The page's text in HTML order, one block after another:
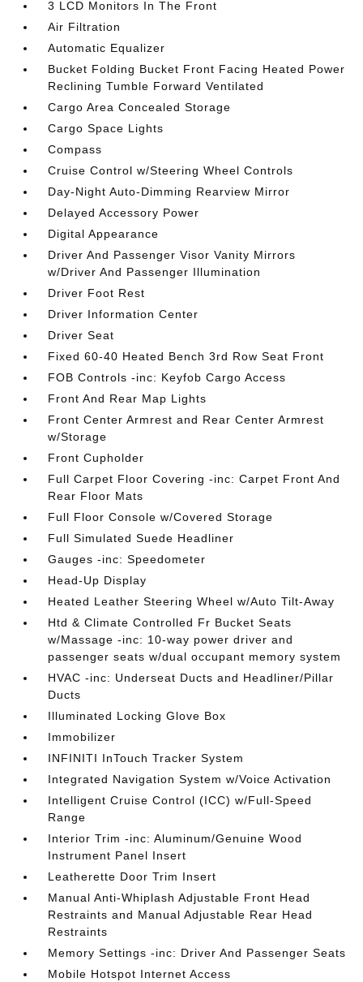
3 LCD Monitors In The Front
Air Filtration
Automatic Equalizer
Bucket Folding Bucket Front Facing Heated Power
Reclining Tumble Forward Ventilated
Cargo Area Concealed Storage
Cargo Space Lights
Compass
Cruise Control w/Steering Wheel Controls
Day-Night Auto-Dimming Rearview Mirror
Delayed Accessory Power
Digital Appearance
Driver And Passenger Visor Vanity Mirrors
w/Driver And Passenger Illumination
Driver Foot Rest
Driver Information Center
Driver Seat
Fixed 60-40 Heated Bench 3rd Row Seat Front
FOB Controls -inc: Keyfob Cargo Access
Front And Rear Map Lights
Front Center Armrest and Rear Center Armrest
w/Storage
Front Cupholder
Full Carpet Floor Covering -inc: Carpet Front And
Rear Floor Mats
Full Floor Console w/Covered Storage
Full Simulated Suede Headliner
Gauges -inc: Speedometer
Head-Up Display
Heated Leather Steering Wheel w/Auto Tilt-Away
Htd & Climate Controlled Fr Bucket Seats
w/Massage -inc: 10-way power driver and
passenger seats w/dual occupant memory system
HVAC -inc: Underseat Ducts and Headliner/Pillar
Ducts
Illuminated Locking Glove Box
Immobilizer
INFINITI InTouch Tracker System
Integrated Navigation System w/Voice Activation
Intelligent Cruise Control (ICC) w/Full-Speed
Range
Interior Trim -inc: Aluminum/Genuine Wood
Instrument Panel Insert
Leatherette Door Trim Insert
Manual Anti-Whiplash Adjustable Front Head
Restraints and Manual Adjustable Rear Head
Restraints
Memory Settings -inc: Driver And Passenger Seats
Mobile Hotspot Internet Access